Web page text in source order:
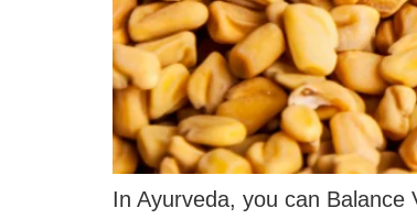
In Ayurveda, you can